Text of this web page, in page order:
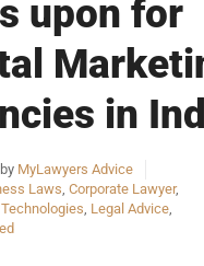
upon for
in
MyLawyers Advice
Laws, Corporate Lawyer,
, Legal Advice,